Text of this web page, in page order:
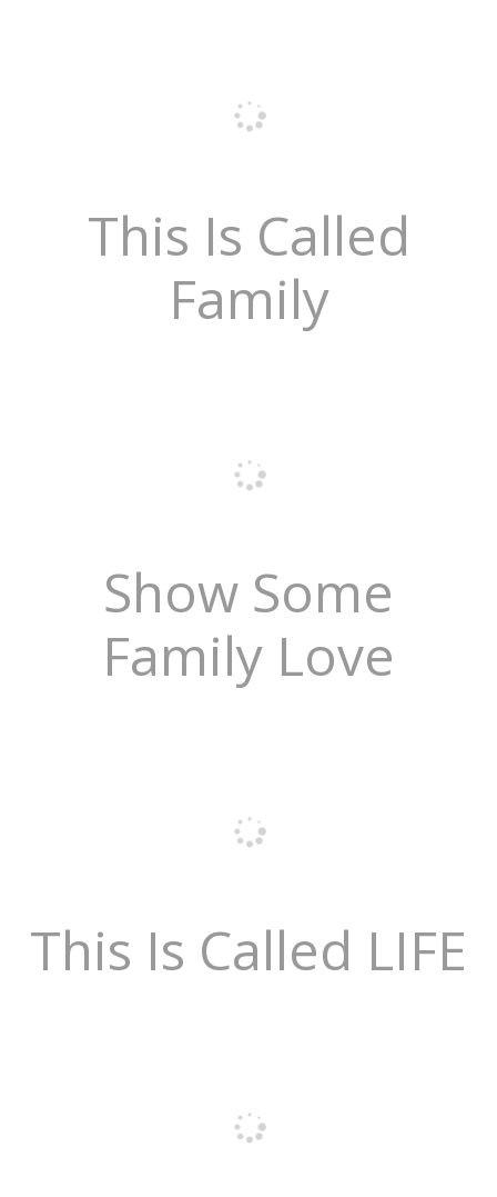
This Is Called
Family
Show Some
Family Love
This Is Called LIFE